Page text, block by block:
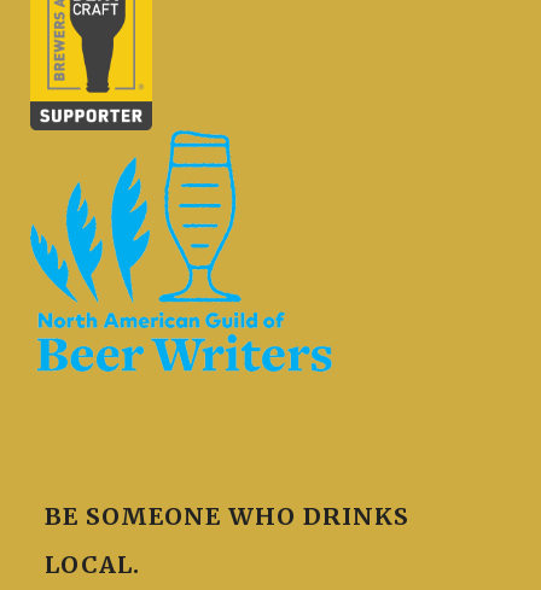
BE SOMEONE WHO DRINKS
LOCAL.